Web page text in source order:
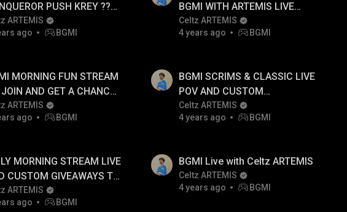
PUSH KREY ??
SABH FULL RUSH
!!
ARTEMIS
ago
BGMI
BGMI WITH ARTEMIS LIVE
POV AJAAOOO!!
Celtz ARTEMIS
4 years ago
BGMI
MORNING FUN STREAM
JOIN AND GET A CHANCE
5000 DIAMONDS
!!
ARTEMIS
ago
BGMI
BGMI SCRIMS & CLASSIC LIVE
POV AND CUSTOM
GIVEAWAYS TO FOLLOWERS
DAILY!!
Celtz ARTEMIS
4 years ago
BGMI
MORNING STREAM LIVE
CUSTOM GIVEAWAYS TO
ARTEMIS
ago
BGMI
BGMI Live with Celtz ARTEMIS
Celtz ARTEMIS
4 years ago
BGMI